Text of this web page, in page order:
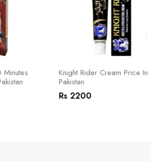
Knight Rider Cream Price In
Pakistan
Rs 2200